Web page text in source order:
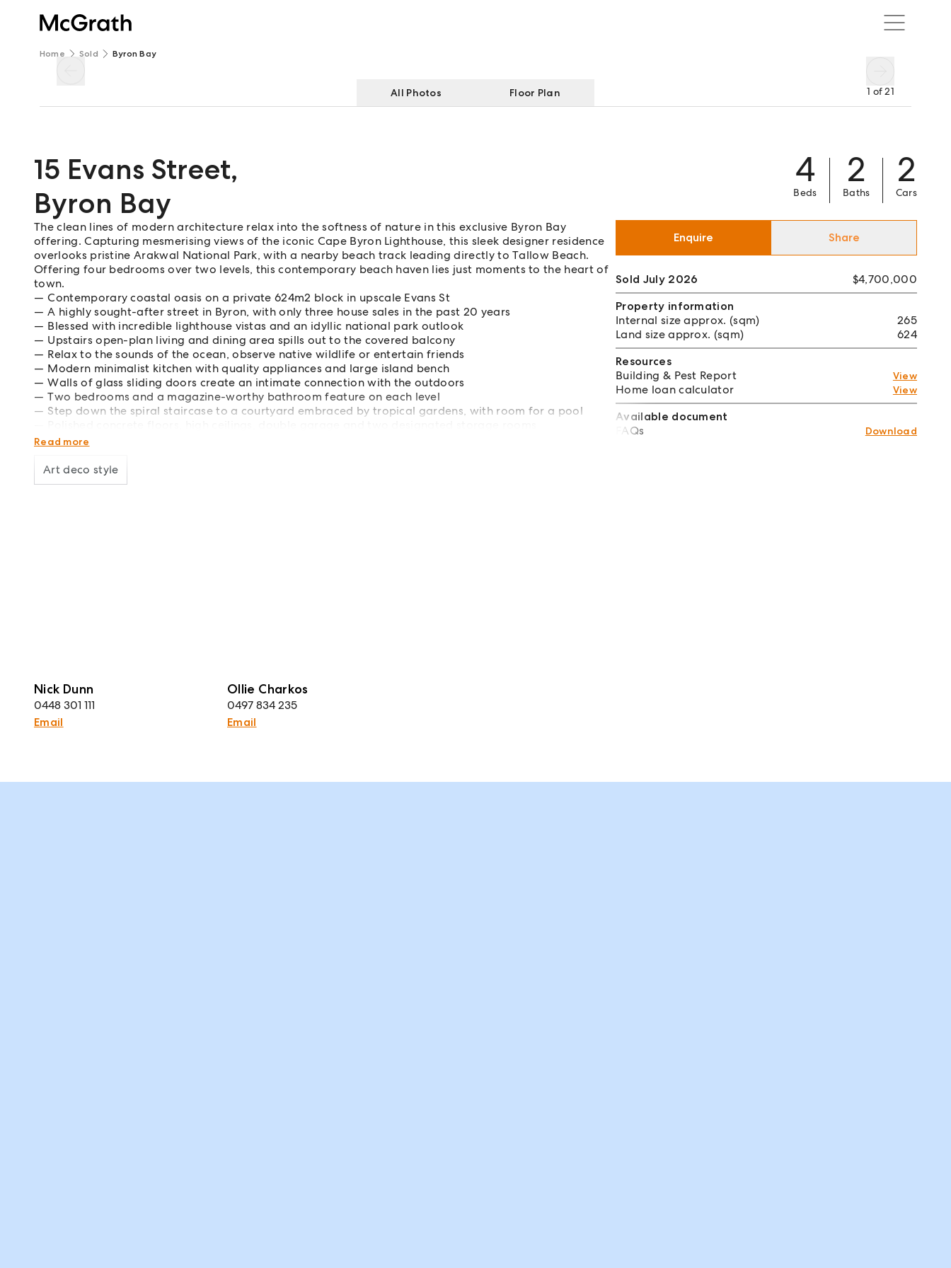
Home Sold Byron Bay
1 of21
All Photos Floor Plan
15 Evans Street,
Byron Bay
4
Beds
2
Baths
2
Cars
The clean lines of modern architecture relax into the softness of nature in this exclusive Byron Bay
offering. Capturing mesmerising views of the iconic Cape Byron Lighthouse, this sleek designer residence
overlooks pristine Arakwal National Park, with a nearby beach track leading directly to Tallow Beach.
Offering four bedrooms over two levels, this contemporary beach haven lies just moments to the heart of
town.
Contemporary coastal oasis on a private 624m2 block in upscale Evans St
A highly sought-after street in Byron, with only three house sales in the past 20 years
Blessed with incredible lighthouse vistas and an idyllic national park outlook
Upstairs open-plan living and dining area spills out to the covered balcony
Relax to the sounds of the ocean, observe native wildlife or entertain friends
Modern minimalist kitchen with quality appliances and large island bench
Walls of glass sliding doors create an intimate connection with the outdoors
Two bedrooms and a magazine-worthy bathroom feature on each level
Step down the spiral staircase to a courtyard embraced by tropical gardens, with room for a pool
350m to the Top Shop cafe, 5 mins to The Pass or 6 mins to Wategos
Read more
Art deco style
Nick Dunn
0448 301 111
Email
Ollie Charkos
0497 834 235
Email
Enquire Share
Sold July 2026
$4,700,000
Property information
Internal size approx. (sqm)
265
Land size approx. (sqm)
624
Resources
Building & Pest Report
View
Home loan calculator View
Available document
FAQs
Download